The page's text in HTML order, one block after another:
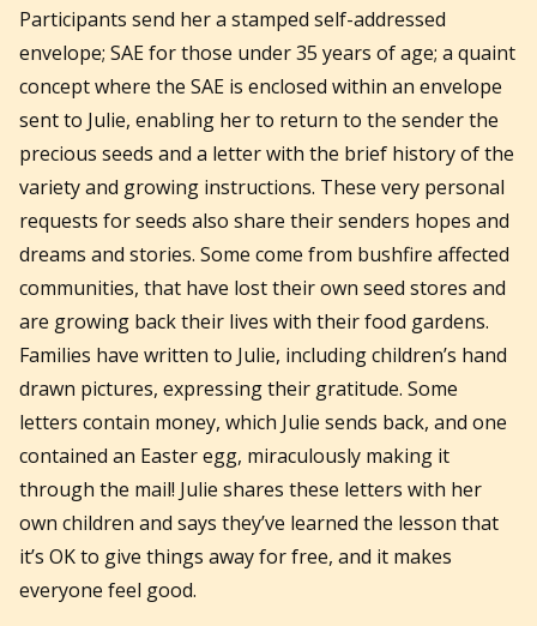
Participants send her a stamped self-addressed
envelope; SAE for those under 35 years of age; a quaint
concept where the SAE is enclosed within an envelope
sent to Julie, enabling her to return to the sender the
precious seeds and a letter with the brief history of the
variety and growing instructions. These very personal
requests for seeds also share their senders hopes and
dreams and stories. Some come from bushfire affected
communities, that have lost their own seed stores and
are growing back their lives with their food gardens.
Families have written to Julie, including children’s hand
drawn pictures, expressing their gratitude. Some
letters contain money, which Julie sends back, and one
contained an Easter egg, miraculously making it
through the mail! Julie shares these letters with her
own children and says they’ve learned the lesson that
it’s OK to give things away for free, and it makes
everyone feel good.